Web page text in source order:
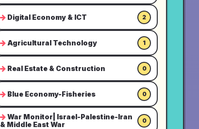
Digital Economy & ICT 2
Agricultural Technology 1
Real Estate & Construction 0
Blue Economy-Fisheries 0
War Monitor| Israel-Palestine-Iran
& Middle East War
0